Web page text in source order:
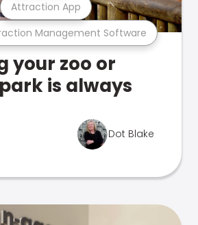
Management Software
Attraction App
your zoo or
is always
Dot Blake